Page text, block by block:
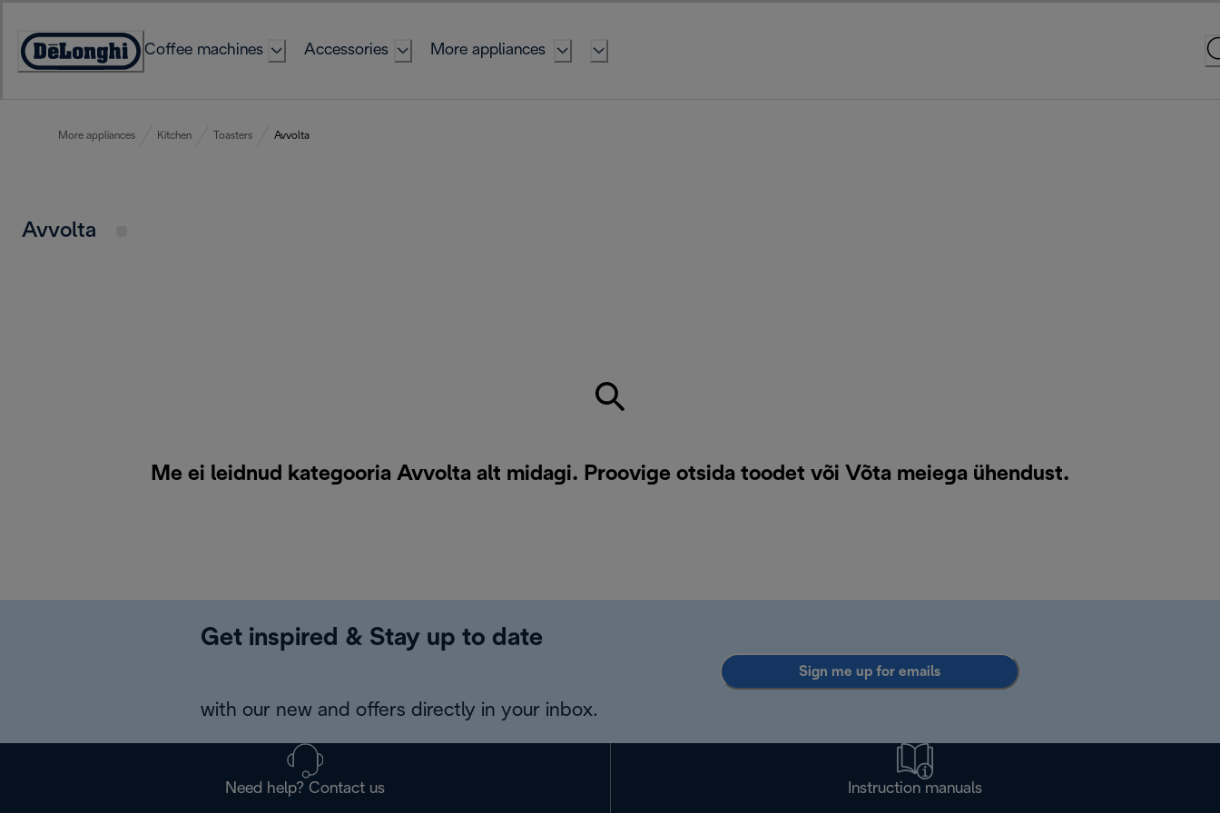
Content
Accessibility
Coffee machines Accessories More appliances
More appliances Kitchen Toasters Avvolta
Avvolta
Me ei leidnud kategooria Avvolta alt midagi. Proovige otsida toodet või Võta meiega ühendust.
Get inspired & Stay up to date
with our new and offers directly in your inbox.
Sign me up for emails
Need help? Contact us Instruction manuals